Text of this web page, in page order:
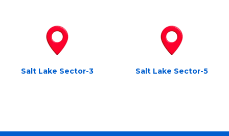
Salt Lake Sector-3 Salt Lake Sector-5